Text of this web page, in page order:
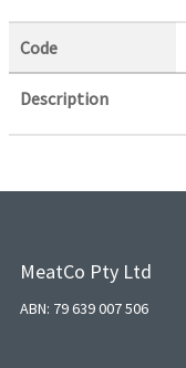
Code
Description
MeatCo Pty Ltd
ABN: 79 639 007 506